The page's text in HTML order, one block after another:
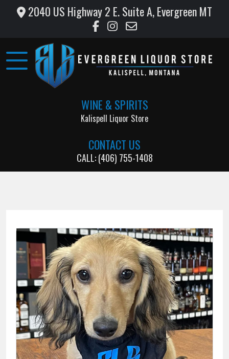
2040 US Highway 2 E. Suite A, Evergreen MT
WINE & SPIRITS
Kalispell Liquor Store
CONTACT US
CALL: (406) 755-1408
Home
&
Liquor
Team
About
Contact